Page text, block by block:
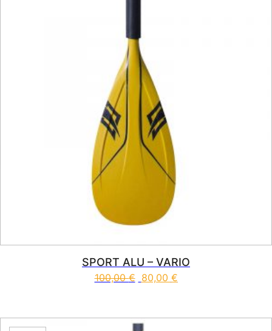
SPORT ALU – VARIO
100,00€ 80,00 €